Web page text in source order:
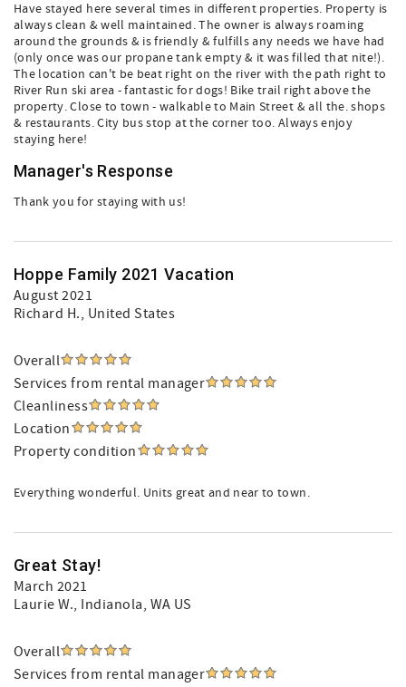
Have stayed here several times in different properties. Property is
always clean & well maintained. The owner is always roaming
around the grounds & is friendly & fulfills any needs we have had
(only once was our propane tank empty & it was filled that nite!).
The location can't be beat right on the river with the path right to
River Run ski area - fantastic for dogs! Bike trail right above the
property. Close to town - walkable to Main Street & all the. shops
& restaurants. City bus stop at the corner too. Always enjoy
staying here!
Manager's Response
Thank you for staying with us!
Hoppe Family 2021 Vacation
August 2021
Richard H., United States
Overall
Services from rental manager
Cleanliness
Location
Property condition
Everything wonderful. Units great and near to town.
Great Stay!
March 2021
Laurie W., Indianola, WA US
Overall
Services from rental manager